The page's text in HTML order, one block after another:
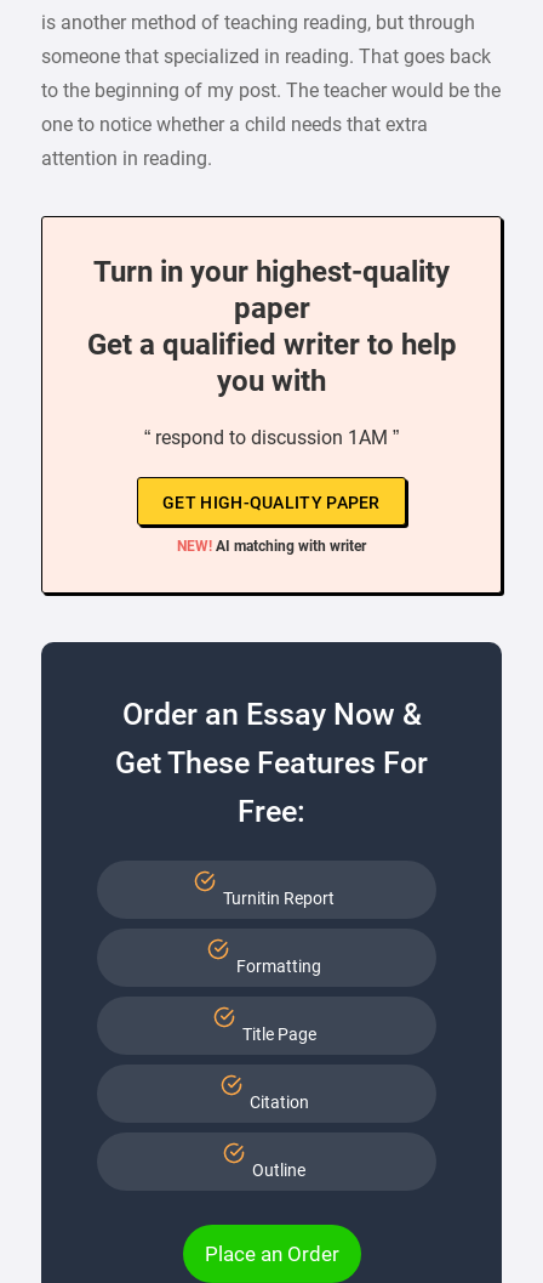
is another method of teaching reading, but through
someone that specialized in reading. That goes back
to the beginning of my post. The teacher would be the
one to notice whether a child needs that extra
attention in reading.
Turn in your highest-quality
paper
Get a qualified writer to help
you with
“ respond to discussion 1AM ”
GET HIGH-QUALITY PAPER
NEW! AI matching with writer
Order an Essay Now &
Get These Features For
Free:
Turnitin Report
Formatting
Title Page
Citation
Outline
Place an Order